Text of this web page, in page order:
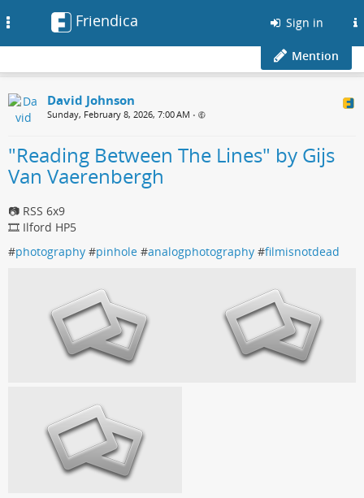
Friendica Sign in
Mention
David Johnson
Sunday, February 8, 2026, 7:00 AM •
"Reading Between The Lines" by Gijs
Van Vaerenbergh
📷 RSS 6x9
🎞️ Ilford HP5
#photography #pinhole #analogphotography #filmisnotdead